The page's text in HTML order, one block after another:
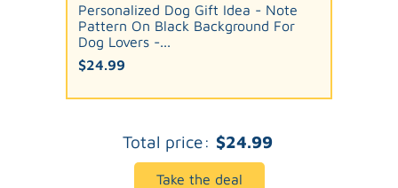
Personalized Dog Gift Idea - Note
Pattern On Black Background For
Dog Lovers -...
$24.99
Total price: $24.99
Take the deal